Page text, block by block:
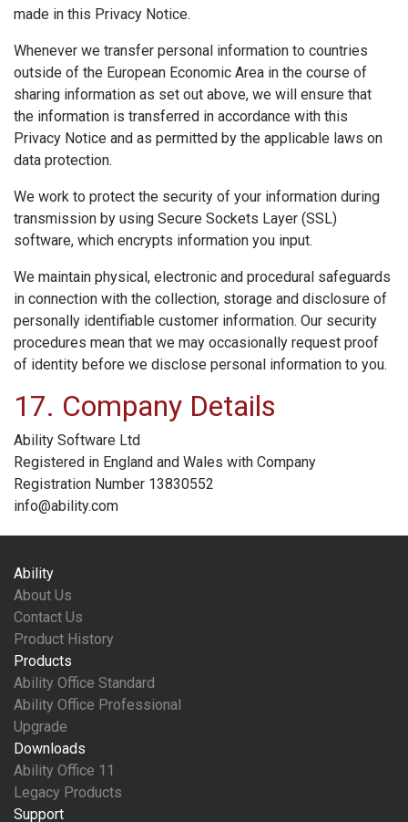
made in this Privacy Notice.
Whenever we transfer personal information to countries
outside of the European Economic Area in the course of
sharing information as set out above, we will ensure that
the information is transferred in accordance with this
Privacy Notice and as permitted by the applicable laws on
data protection.
We work to protect the security of your information during
transmission by using Secure Sockets Layer (SSL)
software, which encrypts information you input.
We maintain physical, electronic and procedural safeguards
in connection with the collection, storage and disclosure of
personally identifiable customer information. Our security
procedures mean that we may occasionally request proof
of identity before we disclose personal information to you.
17. Company Details
Ability Software Ltd
Registered in England and Wales with Company
Registration Number 13830552
info@ability.com
Ability
About Us
Contact Us
Product History
Products
Ability Office Standard
Ability Office Professional
Upgrade
Downloads
Ability Office 11
Legacy Products
Support